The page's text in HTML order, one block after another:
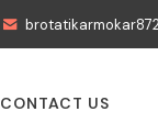
CONTACT US